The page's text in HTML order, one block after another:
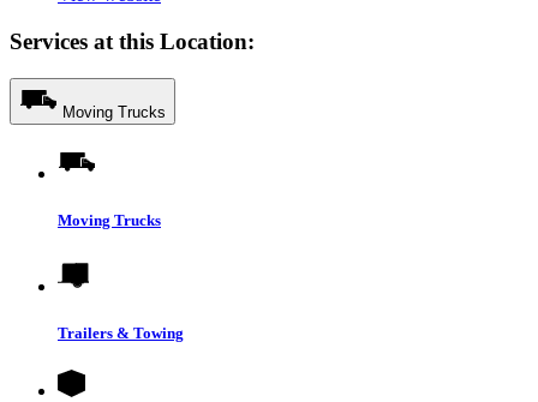
Services at this Location:
Moving Trucks
Moving Trucks
Trailers & Towing